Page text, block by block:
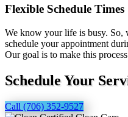
Flexible Schedule Times
We know your life is busy. So,
schedule your appointment
Our goal is to make this
Schedule Your
Call (706) 352-9527